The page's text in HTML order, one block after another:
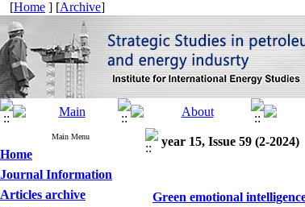
[Home ] [Archive]
Main Menu
Home
Journal Information
Articles archive
year 15, Issue 59 (2-2024)
Green emotional